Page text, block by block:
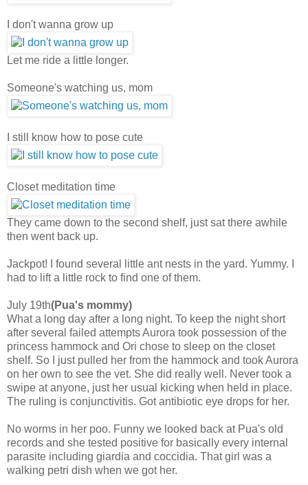
I don't wanna grow up
Let me ride a little longer.
Someone's watching us, mom
I still know how to pose cute
Closet meditation time
They came down to the second shelf, just sat there awhile
then went back up.
Jackpot! I found several little ant nests in the yard. Yummy. I
had to lift a little rock to find one of them.
July 19th(Pua's mommy)
What a long day after a long night. To keep the night short
after several failed attempts Aurora took possession of the
princess hammock and Ori chose to sleep on the closet
shelf. So I just pulled her from the hammock and took Aurora
on her own to see the vet. She did really well. Never took a
swipe at anyone, just her usual kicking when held in place.
The ruling is conjunctivitis. Got antibiotic eye drops for her.
No worms in her poo. Funny we looked back at Pua's old
records and she tested positive for basically every internal
parasite including giardia and coccidia. That girl was a
walking petri dish when we got her.